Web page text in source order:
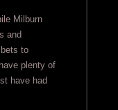
Milburn
and
to
plenty of
have had